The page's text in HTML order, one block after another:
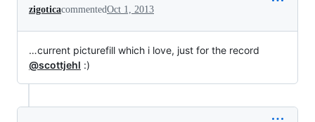
zigoticacommentedOct 1, 2013
…current picturefill which i love, just for the record
@scottjehl :)